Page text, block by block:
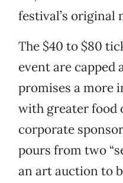
festival’s original
The $40 to $80
event are capped
promises a more
with greater food
corporate
pours from two
an art auction to